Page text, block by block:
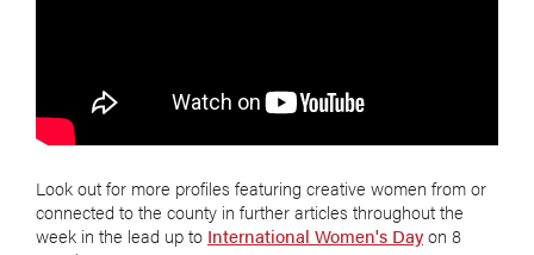
Look out for more profiles featuring creative women from or
connected to the county in further articles throughout the
week in the lead up to International Women's Dayon 8